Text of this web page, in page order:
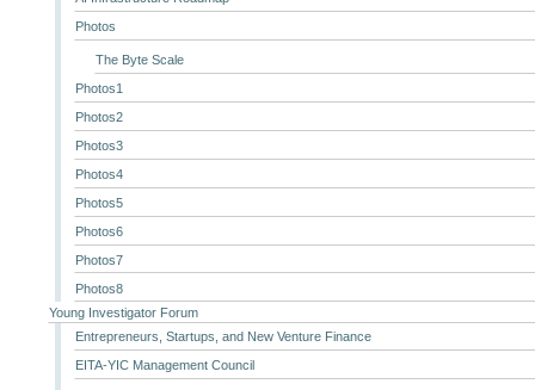
Photos
The Byte Scale
Photos1
Photos2
Photos3
Photos4
Photos5
Photos6
Photos7
Photos8
Young Investigator Forum
Entrepreneurs, Startups, and New Venture Finance
EITA-YIC Management Council